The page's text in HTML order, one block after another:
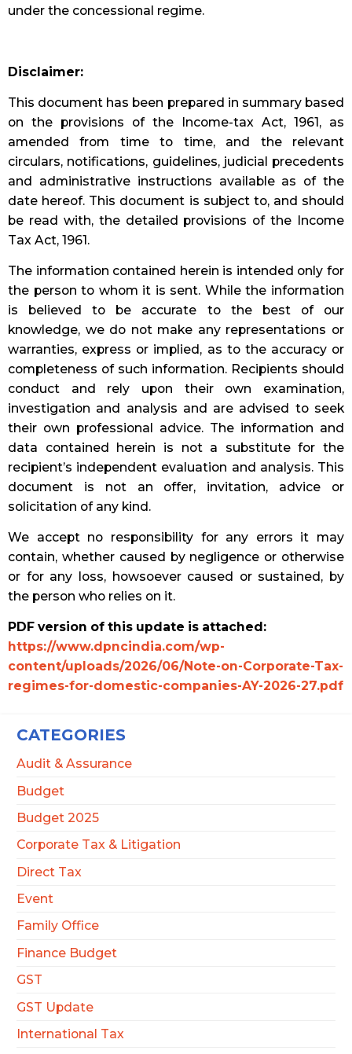
CATEGORIES
Audit & Assurance
Budget
Budget 2025
Corporate Tax & Litigation
Direct Tax
Event
Family Office
Finance Budget
GST
GST Update
International Tax
under the concessional regime.
Disclaimer:
This document has been prepared in summary based
on the provisions of the Income-tax Act, 1961, as
amended from time to time, and the relevant
circulars, notifications, guidelines, judicial precedents
and administrative instructions available as of the
date hereof. This document is subject to, and should
be read with, the detailed provisions of the Income
Tax Act, 1961.
The information contained herein is intended only for
the person to whom it is sent. While the information
is believed to be accurate to the best of our
knowledge, we do not make any representations or
warranties, express or implied, as to the accuracy or
completeness of such information. Recipients should
conduct and rely upon their own examination,
investigation and analysis and are advised to seek
their own professional advice. The information and
data contained herein is not a substitute for the
recipient’s independent evaluation and analysis. This
document is not an offer, invitation, advice or
solicitation of any kind.
We accept no responsibility for any errors it may
contain, whether caused by negligence or otherwise
or for any loss, howsoever caused or sustained, by
the person who relies on it.
PDF version of this update is attached:
https://www.dpncindia.com/wp-
content/uploads/2026/06/Note-on-Corporate-Tax-
regimes-for-domestic-companies-AY-2026-27.pdf